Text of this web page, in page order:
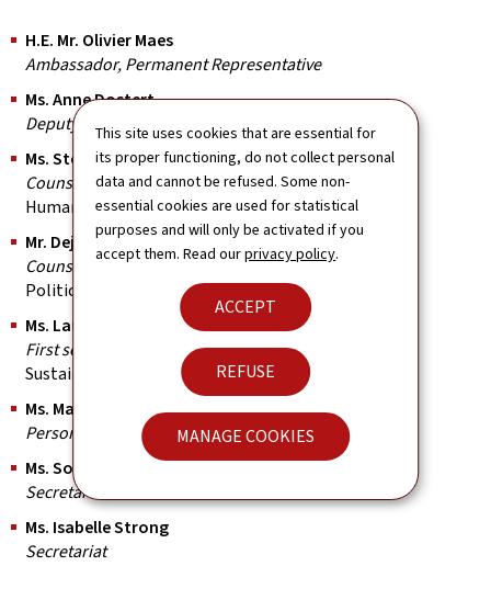
This site uses cookies that are essential for
its proper functioning, do not collect personal
data and cannot be refused. Some non-
essential cookies are used for statistical
purposes and will only be activated if you
accept them. Read ourprivacy policy.
ACCEPT
REFUSE
MANAGE COOKIES
H.E. Mr. Olivier Maes
Ambassador, Permanent Representative
Ms. Anne Dostert
Deputy Permanent Representative
Ms. Stéphanie Toschi
Counsellor
Human rights
Mr. Dejvid Adrović
Counsellor
Political coordinator, elections
Ms. Laure Burg
First secretary
Sustainable development
Ms. Magali Guerbi
Personal assistant to the Ambassador
Ms. Soumaya Bellamine
Secretariat
Ms. Isabelle Strong
Secretariat